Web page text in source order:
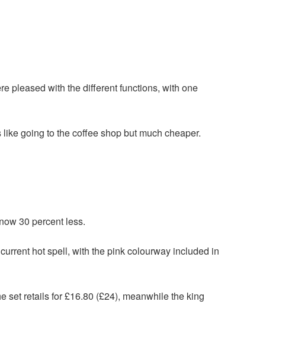
pleased with the different functions, with one
going to the coffee shop but much cheaper.
30 percent less.
hot spell, with the pink colourway included in
set retails for £16.80 (£24), meanwhile the king